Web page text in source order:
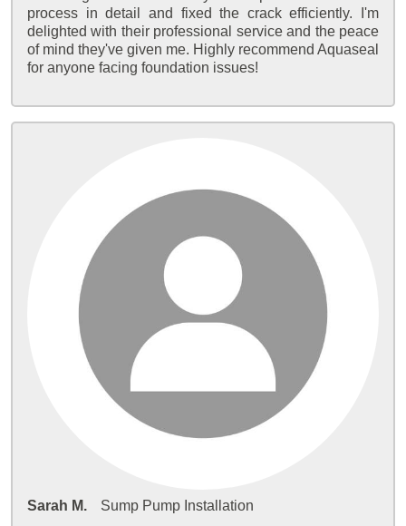
process in detail and fixed the crack efficiently. I'm
delighted with their professional service and the peace
of mind they've given me. Highly recommend Aquaseal
for anyone facing foundation issues!
Sarah M. Sump Pump Installation